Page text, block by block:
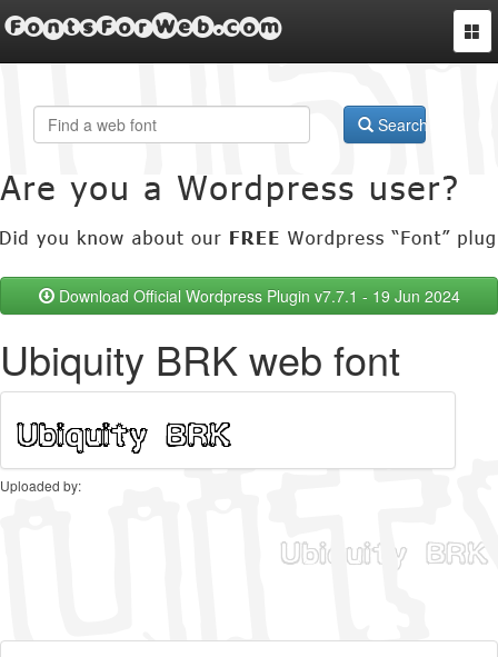
FontsForWeb.com
Search
Download Official Wordpress Plugin v7.7.1 - 19 Jun 2024
Ubiquity BRK web font
Uploaded by: